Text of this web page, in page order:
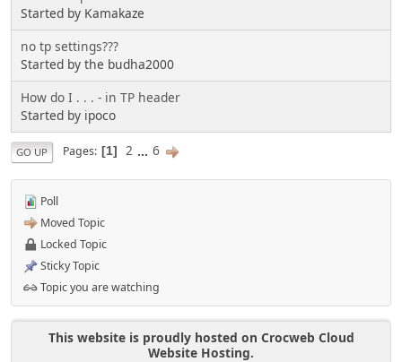
Started by Kamakaze
no tp settings???
Started by the budha2000
How do I . . . - in TP header
Started by ipoco
GO UP Pages 1 2 ... 6
Poll
Moved Topic
Locked Topic
Sticky Topic
Topic you are watching
This website is proudly hosted on Crocweb Cloud
Website Hosting.